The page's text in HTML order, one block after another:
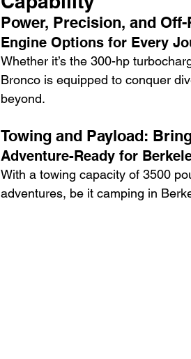
Power, Precision, and
Engine Options for Every
Whether it’s the 300-hp
Bronco is equipped to conquer
beyond.
Towing and Payload:
Adventure-Ready for
With a towing capacity of 3500
adventures, be it camping in